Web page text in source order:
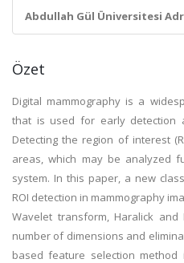
Abdullah Gül Üniversitesi
Özet
Digital mammography is a
that is used for early detection
Detecting the region of interest
areas, which may be analyzed
system. In this paper, a new
ROI detection in mammography
Wavelet transform, Haralick
number of dimensions and
based feature selection method